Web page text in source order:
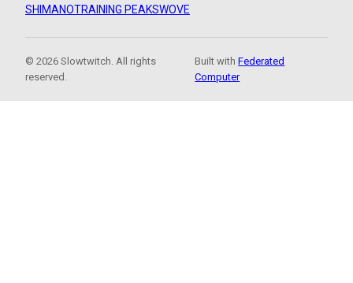
SHIMANOTRAINING PEAKSWOVE
© 2026 Slowtwitch. All rights
reserved.
Built withFederated
Computer